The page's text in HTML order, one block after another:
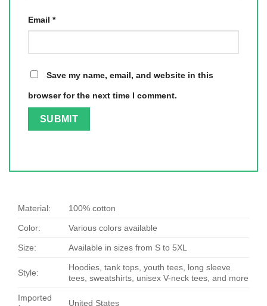
Email *
Save my name, email, and website in this
browser for the next time I comment.
Material: 100% cotton
Color: Various colors available
Size: Available in sizes from S to 5XL
Style:
Hoodies, tank tops, youth tees, long sleeve
tees, sweatshirts, unisex V-neck tees, and more
Imported
United States